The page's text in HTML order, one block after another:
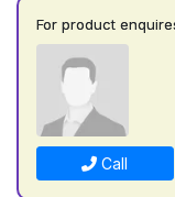
For product
Call